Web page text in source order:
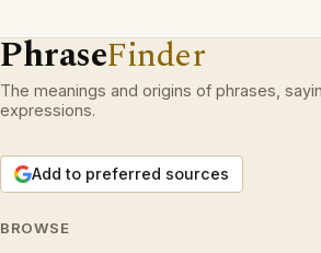
PhraseFinder
The meanings and origins of phrases,
expressions.
Add to preferred sources
BROWSE